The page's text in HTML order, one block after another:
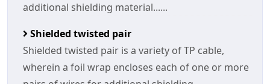
additional shielding material......
Shielded twisted pair
Shielded twisted pair is a variety of TP cable,
wherein a foil wrap encloses each of one or more